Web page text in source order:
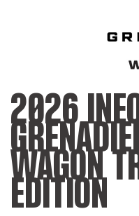
2026
WAGON
EDITION